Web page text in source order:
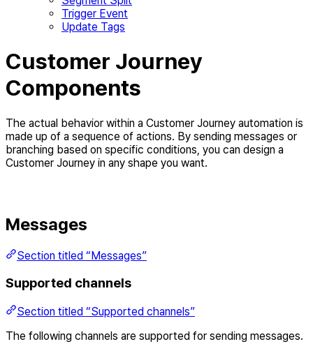
Trigger Event
Update Tags
Customer Journey
Components
The actual behavior within a Customer Journey automation is
made up of a sequence of actions. By sending messages or
branching based on specific conditions, you can design a
Customer Journey in any shape you want.
Messages
Section titled “Messages”
Supported channels
Section titled “Supported channels”
The following channels are supported for sending messages.